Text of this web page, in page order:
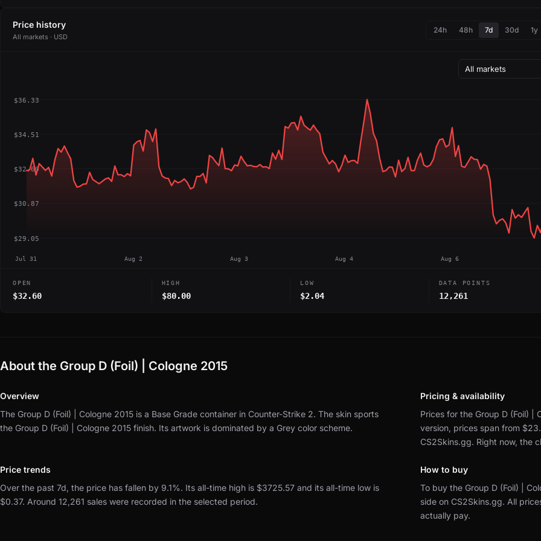
Price history
All markets · USD
24h 48h 7d 30d 1y
$36.33
$34.51
$32.69
$30.87
$29.05
Jul 31 Aug 2 Aug 3 Aug 4 Aug 6
OPEN
$32.60
HIGH
$80.00
LOW
$2.04
DATA POINTS
12,261
About the Group D (Foil) | Cologne 2015
Overview
The Group D (Foil) | Cologne 2015 is a Base Grade container in Counter-Strike 2. The skin sports
the Group D (Foil) | Cologne 2015 finish. Its artwork is dominated by a Grey color scheme.
Pricing & availability
Prices for the Group D (Foil)
version, prices span from
CS2Skins.gg. Right now, the
Price trends
Over the past 7d, the price has fallen by 9.1%. Its all-time high is $3725.57 and its all-time low is
$0.37. Around 12,261 sales were recorded in the selected period.
How to buy
To buy the Group D (Foil) |
side on CS2Skins.gg. All
actually pay.